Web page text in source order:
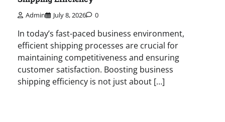
Admin July 8, 2026 0
In today’s fast-paced business environment,
efficient shipping processes are crucial for
maintaining competitiveness and ensuring
customer satisfaction. Boosting business
shipping efficiency is not just about […]